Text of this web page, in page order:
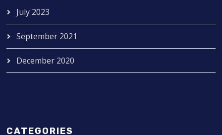
July 2023
September 2021
December 2020
CATEGORIES